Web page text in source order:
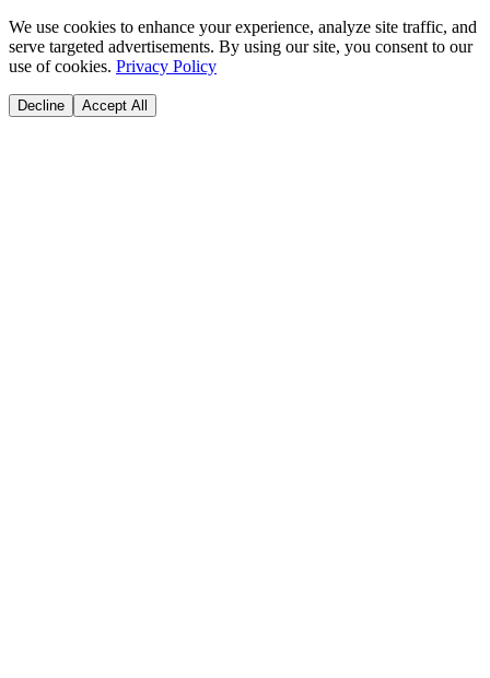
We use cookies to enhance your experience, analyze site traffic, and
serve targeted advertisements. By using our site, you consent to our
use of cookies. Privacy Policy
Decline Accept All